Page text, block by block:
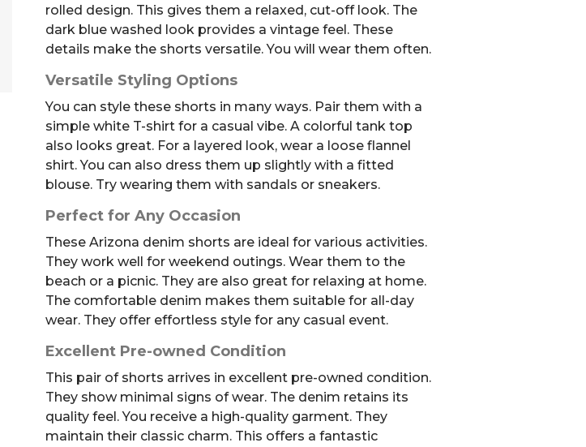
rolled design. This gives them a relaxed, cut-off look. The
dark blue washed look provides a vintage feel. These
details make the shorts versatile. You will wear them often.
Versatile Styling Options
You can style these shorts in many ways. Pair them with a
simple white T-shirt for a casual vibe. A colorful tank top
also looks great. For a layered look, wear a loose flannel
shirt. You can also dress them up slightly with a fitted
blouse. Try wearing them with sandals or sneakers.
Perfect for Any Occasion
These Arizona denim shorts are ideal for various activities.
They work well for weekend outings. Wear them to the
beach or a picnic. They are also great for relaxing at home.
The comfortable denim makes them suitable for all-day
wear. They offer effortless style for any casual event.
Excellent Pre-owned Condition
This pair of shorts arrives in excellent pre-owned condition.
They show minimal signs of wear. The denim retains its
quality feel. You receive a high-quality garment. They
maintain their classic charm. This offers a fantastic